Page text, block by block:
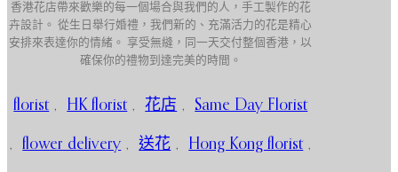
香港花店帶來歡樂的每一個場合與我們的人，手工製作的花
卉設計。 從生日舉行婚禮，我們新的、充滿活力的花是精心
安排來表達你的情緒。 享受無縫，同一天交付整個香港，以
確保你的禮物到達完美的時間。
florist , HK florist , 花店 , Same Day Florist
, flower delivery , 送花 , Hong Kong florist ,